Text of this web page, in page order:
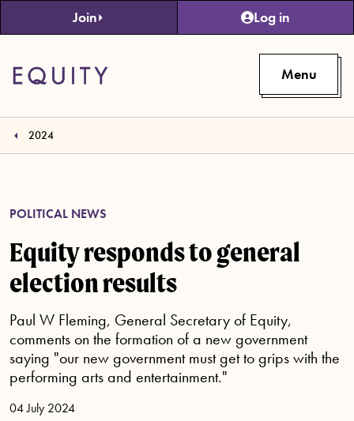
Skip to main content
Join Log in
Menu
2024
POLITICAL NEWS
Equity responds to general
election results
Paul W Fleming, General Secretary of Equity,
comments on the formation of a new government
saying "our new government must get to grips with the
performing arts and entertainment."
04 July 2024